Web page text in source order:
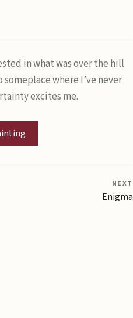
in what was over the hill
where I’ve never
excites me.
NEXT
Enigma